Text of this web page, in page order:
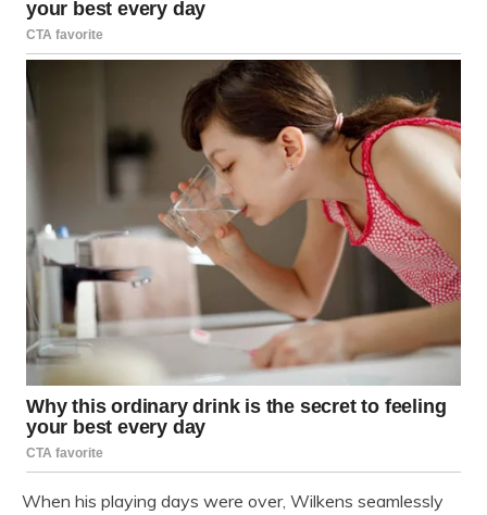
When his playing days were over, Wilkens seamlessly